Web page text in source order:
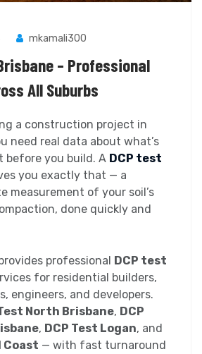
mkamali300
– Professional
All Suburbs
a construction project in
need real data about what’s
before you build. A DCP test
you exactly that — a
measurement of your soil’s
done quickly and
professional DCP test
for residential builders,
engineers, and developers.
North Brisbane, DCP
, DCP Test Logan, and
Coast — with fast turnaround